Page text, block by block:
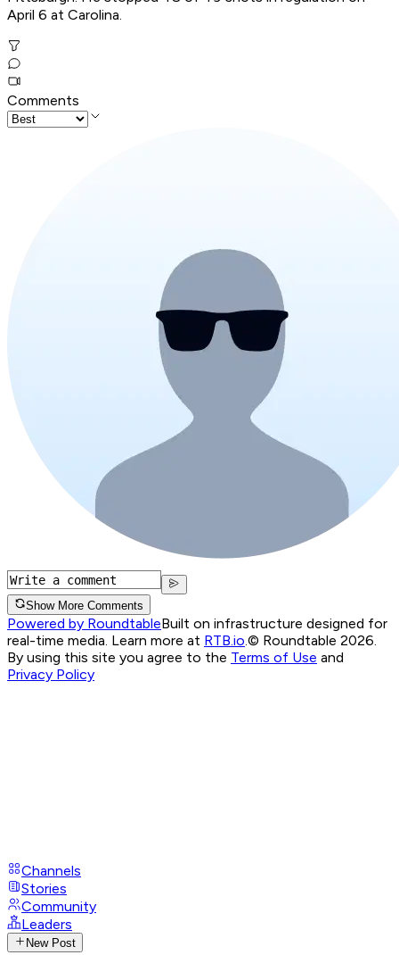
April 6 at Carolina.
Comments
Show More Comments
Powered by RoundtableBuilt on infrastructure designed for
real-time media. Learn more at RTB.io © Roundtable 2026.
By using this site you agree to the Terms of Use and
Privacy Policy
Channels
Stories
Community
Leaders
New Post